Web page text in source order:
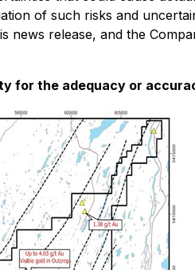
of such risks and
release, and the
for the adequacy or